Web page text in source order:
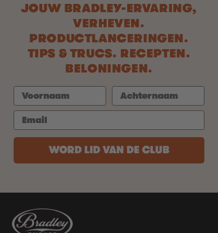
JOUW BRADLEY-ERVARING,
VERHEVEN.
PRODUCTLANCERINGEN.
TIPS & TRUCS. RECEPTEN.
BELONINGEN.
WORD LID VAN DE CLUB